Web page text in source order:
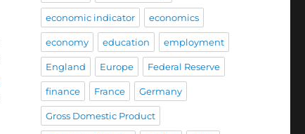
economic indicator economics
economy education employment
England Europe Federal Reserve
finance France Germany
Gross Domestic Product